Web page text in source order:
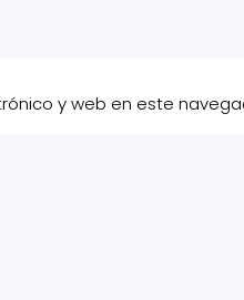
y web en este